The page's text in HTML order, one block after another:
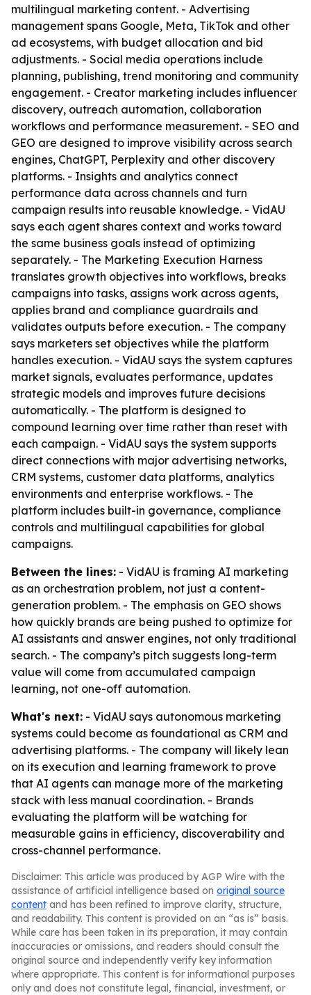
multilingual marketing content. - Advertising
management spans Google, Meta, TikTok and other
ad ecosystems, with budget allocation and bid
adjustments. - Social media operations include
planning, publishing, trend monitoring and community
engagement. - Creator marketing includes influencer
discovery, outreach automation, collaboration
workflows and performance measurement. - SEO and
GEO are designed to improve visibility across search
engines, ChatGPT, Perplexity and other discovery
platforms. - Insights and analytics connect
performance data across channels and turn
campaign results into reusable knowledge. - VidAU
says each agent shares context and works toward
the same business goals instead of optimizing
separately. - The Marketing Execution Harness
translates growth objectives into workflows, breaks
campaigns into tasks, assigns work across agents,
applies brand and compliance guardrails and
validates outputs before execution. - The company
says marketers set objectives while the platform
handles execution. - VidAU says the system captures
market signals, evaluates performance, updates
strategic models and improves future decisions
automatically. - The platform is designed to
compound learning over time rather than reset with
each campaign. - VidAU says the system supports
direct connections with major advertising networks,
CRM systems, customer data platforms, analytics
environments and enterprise workflows. - The
platform includes built-in governance, compliance
controls and multilingual capabilities for global
campaigns.
Between the lines: - VidAU is framing AI marketing
as an orchestration problem, not just a content-
generation problem. - The emphasis on GEO shows
how quickly brands are being pushed to optimize for
AI assistants and answer engines, not only traditional
search. - The company’s pitch suggests long-term
value will come from accumulated campaign
learning, not one-off automation.
What's next: - VidAU says autonomous marketing
systems could become as foundational as CRM and
advertising platforms. - The company will likely lean
on its execution and learning framework to prove
that AI agents can manage more of the marketing
stack with less manual coordination. - Brands
evaluating the platform will be watching for
measurable gains in efficiency, discoverability and
cross-channel performance.
Disclaimer: This article was produced by AGP Wire with the
assistance of artificial intelligence based on original source
content and has been refined to improve clarity, structure,
and readability. This content is provided on an “as is” basis.
While care has been taken in its preparation, it may contain
inaccuracies or omissions, and readers should consult the
original source and independently verify key information
where appropriate. This content is for informational purposes
only and does not constitute legal, financial, investment, or